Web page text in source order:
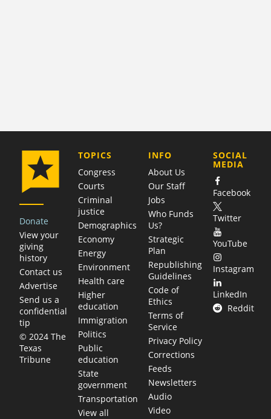
Donate
View your
giving
history
Contact us
Advertise
Send us a
confidential
tip
© 2024 The
Texas
Tribune
TOPICS
Congress
Courts
Criminal
justice
Demographics
Economy
Energy
Environment
Health care
Higher
education
Immigration
Politics
Public
education
State
government
Transportation
View all
COMPANY
INFO
About Us
Our Staff
Jobs
Who Funds
Us?
Strategic
Plan
Republishing
Guidelines
Code of
Ethics
Terms of
Service
Privacy Policy
Corrections
Feeds
Newsletters
Audio
Video
SOCIAL
MEDIA
Facebook
Twitter
YouTube
Instagram
LinkedIn
Reddit